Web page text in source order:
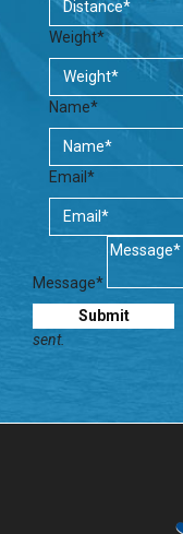
Weight*
Name*
Email*
Message*
sent.